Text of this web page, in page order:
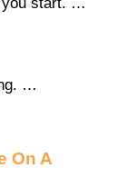
…
On A